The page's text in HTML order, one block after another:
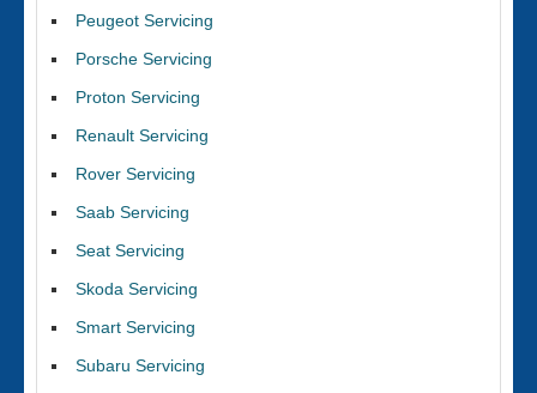
Peugeot Servicing
Porsche Servicing
Proton Servicing
Renault Servicing
Rover Servicing
Saab Servicing
Seat Servicing
Skoda Servicing
Smart Servicing
Subaru Servicing